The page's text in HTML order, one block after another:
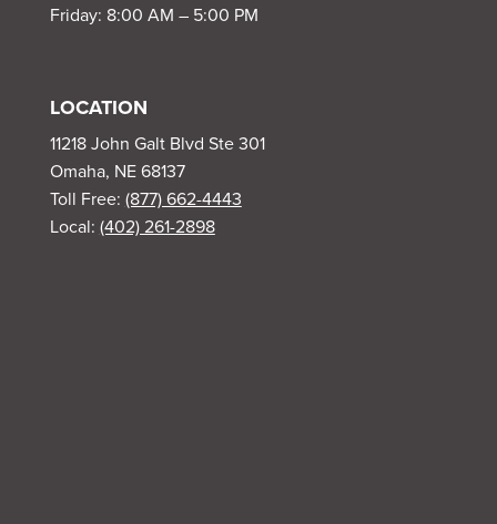
Friday: 8:00 AM – 5:00 PM
LOCATION
11218 John Galt Blvd Ste 301
Omaha, NE 68137
Toll Free: (877) 662-4443
Local: (402) 261-2898